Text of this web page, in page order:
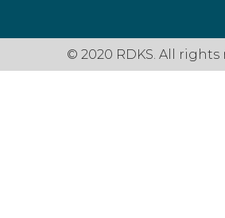
© 2020 RDKS. All rights